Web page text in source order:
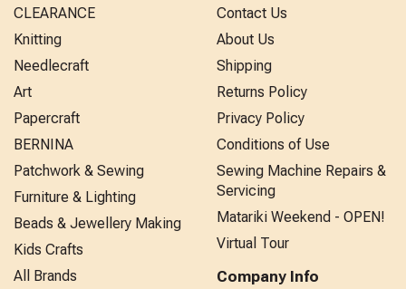
CLEARANCE
Knitting
Needlecraft
Art
Papercraft
BERNINA
Patchwork & Sewing
Furniture & Lighting
Beads & Jewellery Making
Kids Crafts
All Brands
Contact Us
About Us
Shipping
Returns Policy
Privacy Policy
Conditions of Use
Sewing Machine Repairs &
Servicing
Matariki Weekend - OPEN!
Virtual Tour
Company Info